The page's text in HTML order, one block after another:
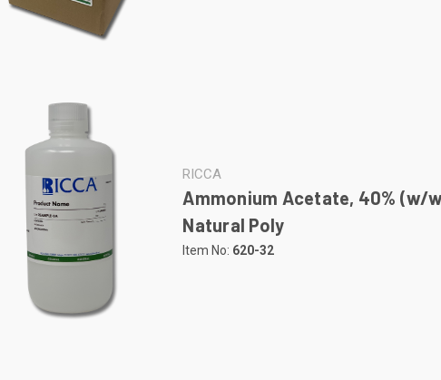
RICCA
Ammonium Acetate, 40% (w/
Natural Poly
Item No: 620-32